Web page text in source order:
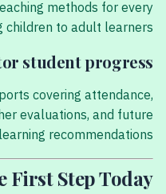
methods for every
children to adult learners.
student progress?
covering attendance,
evaluations, and future
learning recommendations.
First Step Today